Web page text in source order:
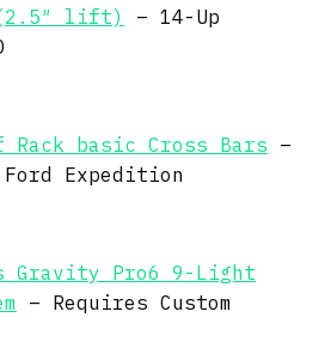
lift)
– 14-Up
Rack basic Cross Bars –
Ford Expedition
Gravity Pro6 9-Light
– Requires Custom